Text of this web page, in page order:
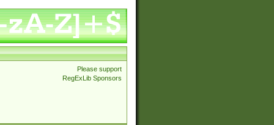
Please support
RegExLib Sponsors